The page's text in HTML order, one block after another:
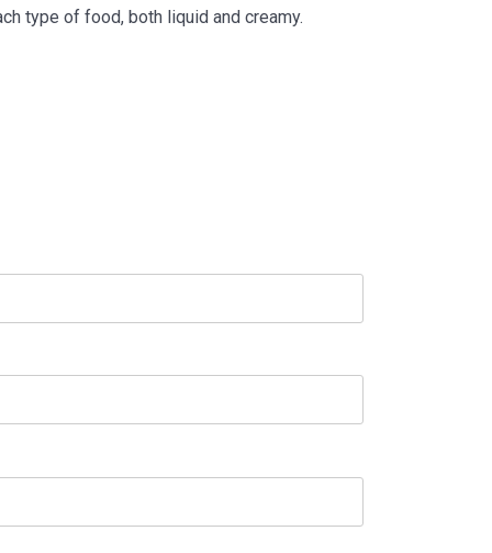
type of food, both liquid and creamy.